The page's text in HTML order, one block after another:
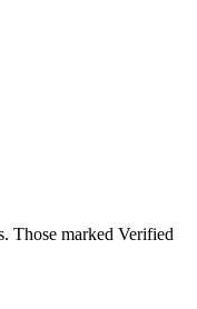
Those marked Verified